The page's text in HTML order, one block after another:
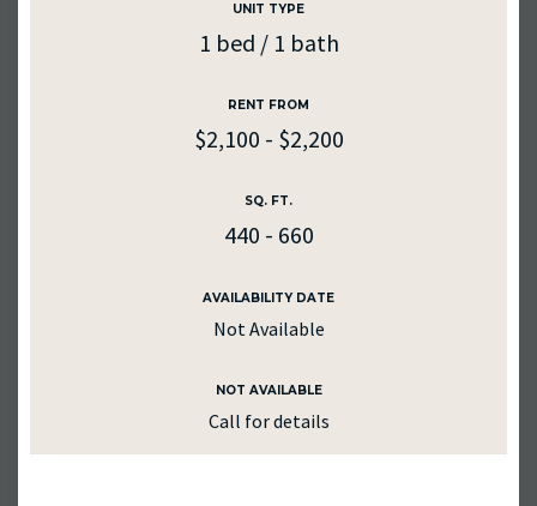
UNIT TYPE
1 bed / 1 bath
RENT FROM
$2,100 - $2,200
SQ. FT.
440 - 660
AVAILABILITY DATE
Not Available
NOT AVAILABLE
Call for details